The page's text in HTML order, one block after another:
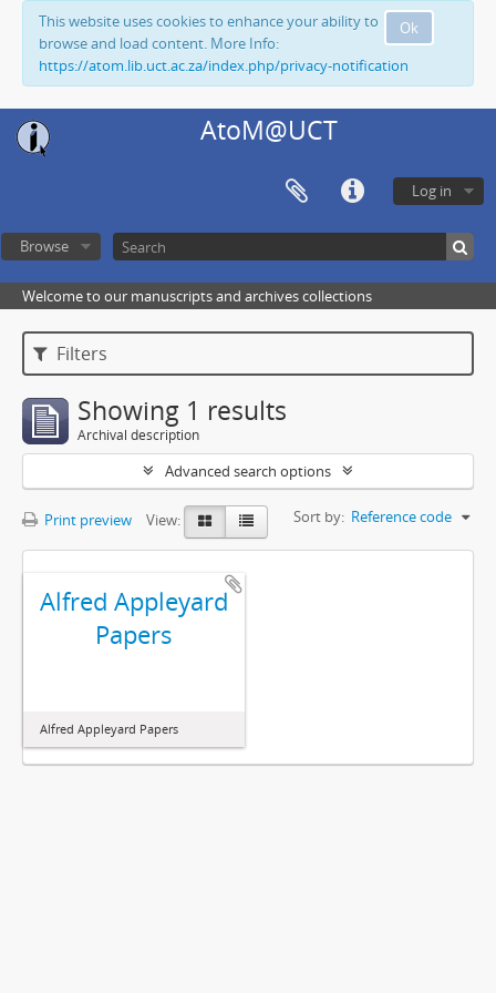
Ok
This website uses cookies to enhance your ability to
browse and load content. More Info:
https://atom.lib.uct.ac.za/index.php/privacy-notification
AtoM@UCT
Log in
Browse
Welcome to our manuscripts and archives collections
Filters
Showing 1 results
Archival description
Advanced search options
Print preview View: Sort by: Reference code
Alfred Appleyard
Papers
Alfred Appleyard Papers